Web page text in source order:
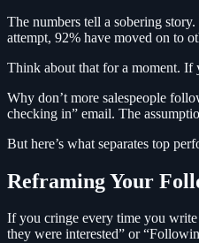
The numbers tell a sobering
attempt, 92% have moved on to
Think about that for a moment. If
Why don’t more salespeople
checking in” email. The
But here’s what separates top
Reframing Your
If you cringe every time you
they were interested” or